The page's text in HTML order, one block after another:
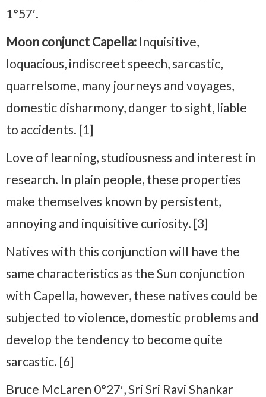
1°57′.
Moon conjunct Capella: Inquisitive,
loquacious, indiscreet speech, sarcastic,
quarrelsome, many journeys and voyages,
domestic disharmony, danger to sight, liable
to accidents. [1]
Love of learning, studiousness and interest in
research. In plain people, these properties
make themselves known by persistent,
annoying and inquisitive curiosity. [3]
Natives with this conjunction will have the
same characteristics as the Sun conjunction
with Capella, however, these natives could be
subjected to violence, domestic problems and
develop the tendency to become quite
sarcastic. [6]
Bruce McLaren 0°27′, Sri Sri Ravi Shankar